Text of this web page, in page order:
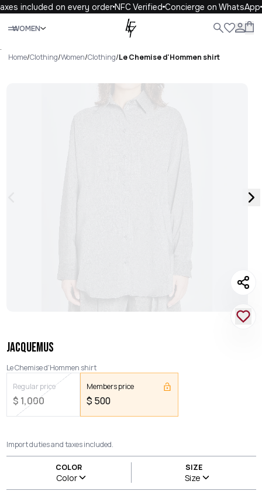
included on every orderNFC VerifiedConcierge on WhatsApp
WOMEN
Close
.
Home/Clothing/Women/Clothing/Le Chemise d'Hommen shirt
JACQUEMUS
Le Chemise d'Hommen shirt
Regular price
$ 1,000
Members price
$ 500
Import duties and taxes included.
COLOR
Color
SIZE
Size